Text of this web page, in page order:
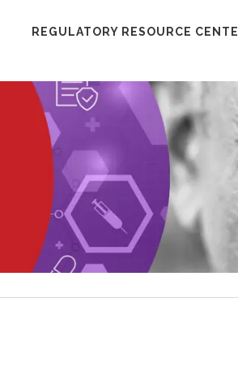
REGULATORY RESOURCE